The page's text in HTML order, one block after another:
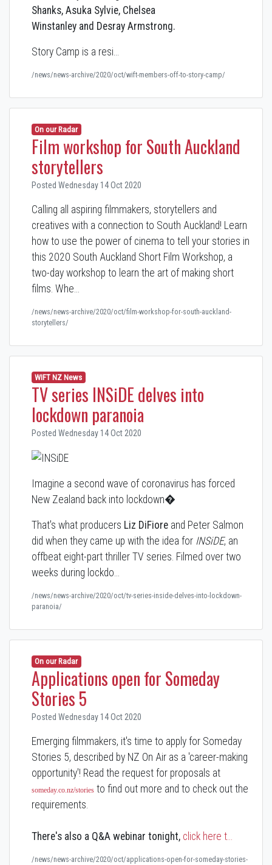
Shanks, Asuka Sylvie, Chelsea
Winstanley and Desray Armstrong.
Story Camp is a resi…
/news/news-archive/2020/oct/wift-members-off-to-story-camp/
On our Radar
Film workshop for South Auckland
storytellers
Posted Wednesday 14 Oct 2020
Calling all aspiring filmmakers, storytellers and
creatives with a connection to South Auckland! Learn
how to use the power of cinema to tell your stories in
this 2020 South Auckland Short Film Workshop, a
two-day workshop to learn the art of making short
films. Whe…
/news/news-archive/2020/oct/film-workshop-for-south-auckland-
storytellers/
WIFT NZ News
TV series INSiDE delves into
lockdown paranoia
Posted Wednesday 14 Oct 2020
Imagine a second wave of coronavirus has forced
New Zealand back into lockdown�
That's what producers Liz DiFiore and Peter Salmon
did when they came up with the idea for INSiDE, an
offbeat eight-part thriller TV series. Filmed over two
weeks during lockdo…
/news/news-archive/2020/oct/tv-series-inside-delves-into-lockdown-
paranoia/
On our Radar
Applications open for Someday
Stories 5
Posted Wednesday 14 Oct 2020
Emerging filmmakers, it's time to apply for Someday
Stories 5, described by NZ On Air as a 'career-making
opportunity'! Read the request for proposals at
someday.co.nz/stories to find out more and to check out the
requirements.
There's also a Q&A webinar tonight, click here t…
/news/news-archive/2020/oct/applications-open-for-someday-stories-